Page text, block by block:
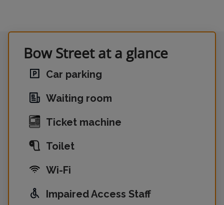
Bow Street at a glance
Car parking
Waiting room
Ticket machine
Toilet
Wi-Fi
Impaired Access Staff